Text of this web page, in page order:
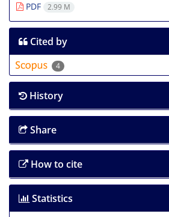
PDF
2.99 M
Cited by
4
History
Share
How to cite
Statistics